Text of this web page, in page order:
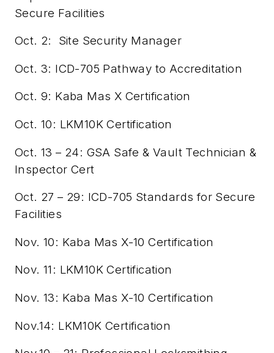
Secure Facilities
Oct. 2:
Site Security Manager
Oct. 3: ICD-705 Pathway to Accreditation
Oct. 9: Kaba Mas X Certification
Oct. 10: LKM10K Certification
Oct. 13 – 24: GSA Safe & Vault Technician &
Inspector Cert
Oct. 27 – 29: ICD-705 Standards for Secure
Facilities
Nov. 10: Kaba Mas X-10 Certification
Nov. 11: LKM10K Certification
Nov. 13: Kaba Mas X-10 Certification
Nov.14: LKM10K Certification